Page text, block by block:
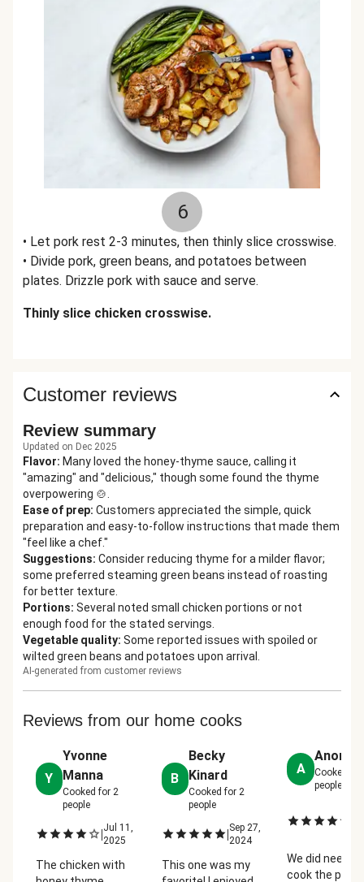
6
• Let pork rest 2-3 minutes, then thinly slice crosswise.
• Divide pork, green beans, and potatoes between
plates. Drizzle pork with sauce and serve.
Thinly slice chicken crosswise.
Customer reviews
Review summary
Updated on Dec 2025
Flavor: Many loved the honey-thyme sauce, calling it
"amazing" and "delicious," though some found the thyme
overpowering 🍲.
Ease of prep: Customers appreciated the simple, quick
preparation and easy-to-follow instructions that made them
"feel like a chef."
Suggestions: Consider reducing thyme for a milder flavor;
some preferred steaming green beans instead of roasting
for better texture.
Portions: Several noted small chicken portions or not
enough food for the stated servings.
Vegetable quality: Some reported issues with spoiled or
wilted green beans and potatoes upon arrival.
AI-generated from customer reviews
Reviews from our home cooks
Y
Yvonne
Manna
Cooked for 2
people
|Jul 11,
2025
The chicken with
B
Becky
Kinard
Cooked for2
people
|Sep 27,
2024
This one was my
A
Cooked for
people
We did need to
cook the